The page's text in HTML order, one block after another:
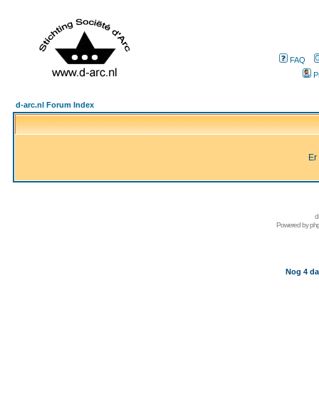
FAQ
d-arc.nl Forum Index
Powered by
Nog 4